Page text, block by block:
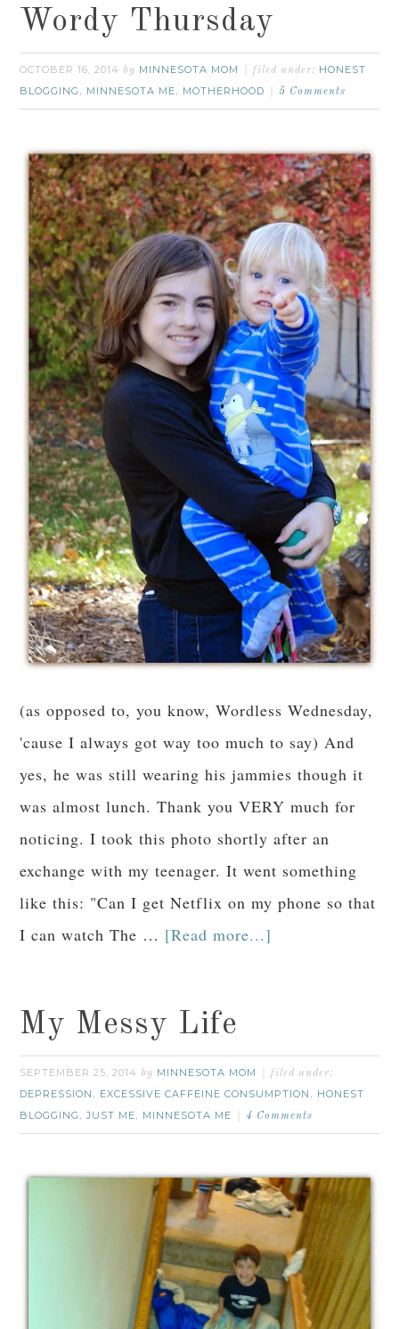
Wordy Thursday
OCTOBER 16, 2014 by MINNESOTA MOM filed under: HONEST
BLOGGING , MINNESOTA ME, MOTHERHOOD 5 Comments
(as opposed to, you know, Wordless Wednesday,
'cause I always got way too much to say) And
yes, he was still wearing his jammies though it
was almost lunch. Thank you VERY much for
noticing. I took this photo shortly after an
exchange with my teenager. It went something
like this: "Can I get Netflix on my phone so that
I can watch The … [Read more...]
My Messy Life
SEPTEMBER 25, 2014 by MINNESOTA MOM filed under:
DEPRESSION , EXCESSIVE CAFFEINE CONSUMPTION , HONEST
BLOGGING ,JUST ME, MINNESOTA ME 4 Comments